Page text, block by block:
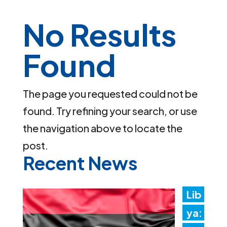
No Results
Found
The page you requested could not be
found. Try refining your search, or use
the navigation above to locate the
post.
Recent News
Lib
ya: